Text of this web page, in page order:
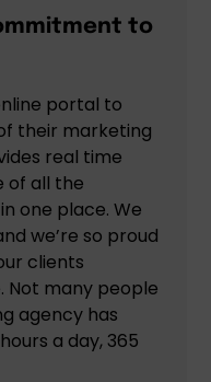
to
portal to
their marketing
real time
of all the
one place. We
we’re so proud
clients
many people
agency has
a day, 365